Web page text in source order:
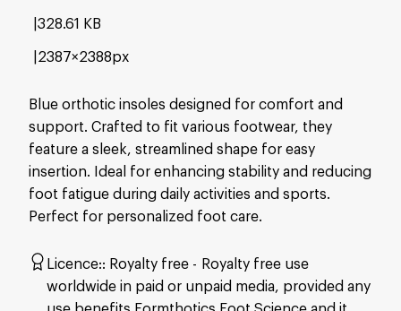
Blue orthotic insoles designed for comfort and
support. Crafted to fit various footwear, they
feature a sleek, streamlined shape for easy
insertion. Ideal for enhancing stability and reducing
foot fatigue during daily activities and sports.
Perfect for personalized foot care.
328.61 KB
2387×2388px
Licence: Royalty free
Royalty free use
worldwide in paid or unpaid media, provided any